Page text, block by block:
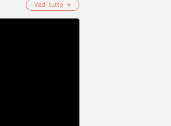
Vedi tutto →